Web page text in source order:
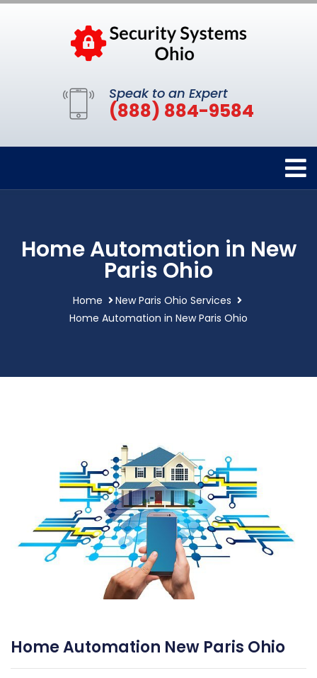
Speak to an Expert
(888) 884-9584
Home Automation in New
Paris Ohio
Home
New Paris Ohio Services
Home Automation in New Paris Ohio
Home Automation New Paris Ohio